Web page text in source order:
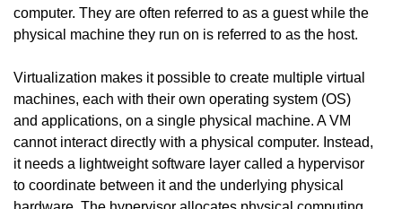
computer. They are often referred to as a guest while the
physical machine they run on is referred to as the host.
Virtualization makes it possible to create multiple virtual
machines, each with their own operating system (OS)
and applications, on a single physical machine. A VM
cannot interact directly with a physical computer. Instead,
it needs a lightweight software layer called a hypervisor
to coordinate between it and the underlying physical